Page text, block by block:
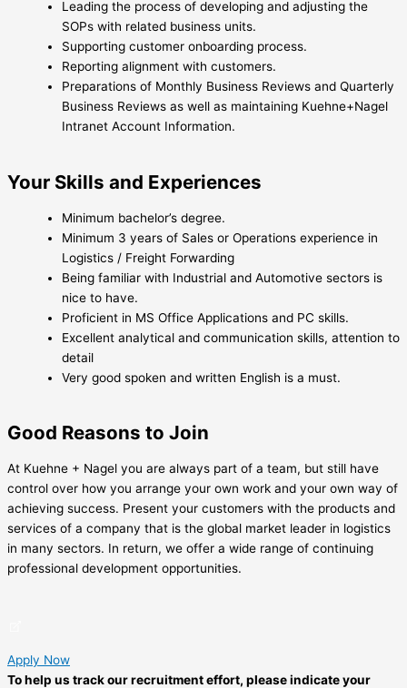
Leading the process of developing and adjusting the
SOPs with related business units.
Supporting customer onboarding process.
Reporting alignment with customers.
Preparations of Monthly Business Reviews and Quarterly
Business Reviews as well as maintaining Kuehne+Nagel
Intranet Account Information.
Your Skills and Experiences
Minimum bachelor’s degree.
Minimum 3 years of Sales or Operations experience in
Logistics / Freight Forwarding
Being familiar with Industrial and Automotive sectors is
nice to have.
Proficient in MS Office Applications and PC skills.
Excellent analytical and communication skills, attention to
detail
Very good spoken and written English is a must.
Good Reasons to Join
At Kuehne + Nagel you are always part of a team, but still have
control over how you arrange your own work and your own way of
achieving success. Present your customers with the products and
services of a company that is the global market leader in logistics
in many sectors. In return, we offer a wide range of continuing
professional development opportunities.
Apply Now
To help us track our recruitment effort, please indicate your